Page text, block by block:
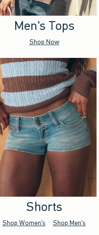
Men's Tops
Shop Now
Shorts
Shop Women's Shop Men's